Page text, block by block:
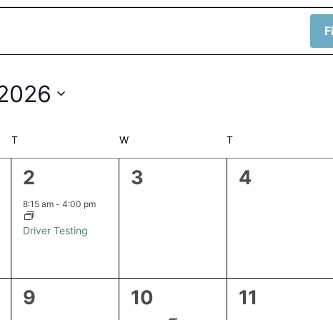
TTUESDAY WWEDNESDAY T
1
event,
2
8:15 am -4:00 pm
Driver Testing
0
3
0
4
1
9
1
10
0
11